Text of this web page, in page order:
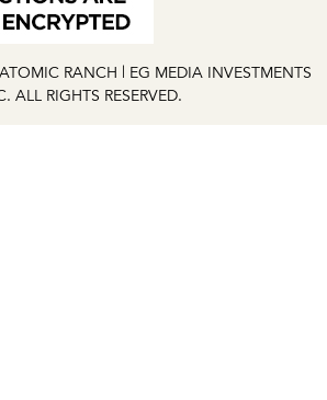
RANCH | EG MEDIA INVESTMENTS
ALL RIGHTS RESERVED.